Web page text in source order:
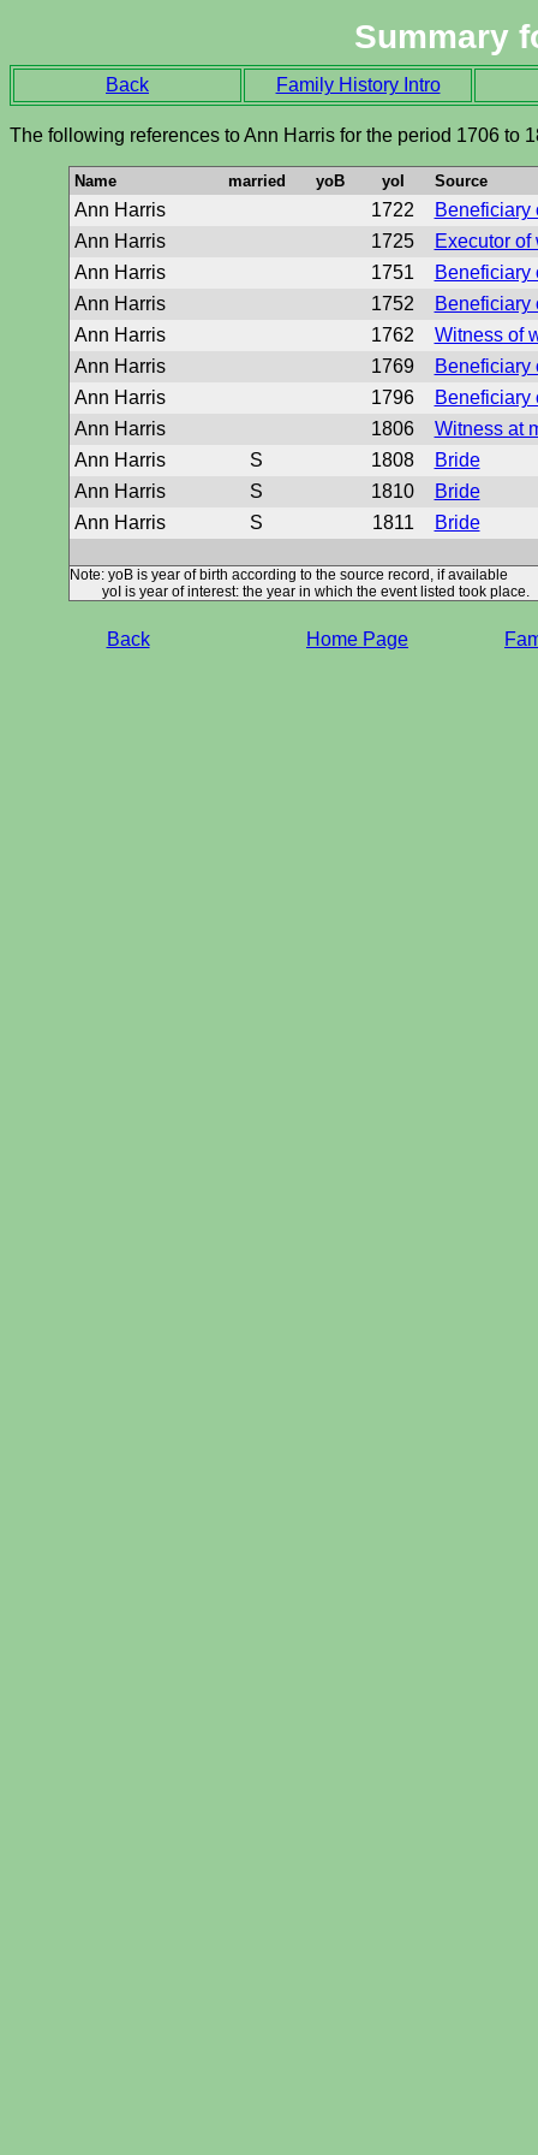
Summary
Back Family History Intro
The following references to Ann Harris for the period 1706 to
Name married yoB yoI Source
Ann Harris 1722
Beneficiary
Ann Harris
1725
Executor of
Ann Harris
1751
Beneficiary
Ann Harris
1752
Beneficiary
Ann Harris
1762
Witness of
Ann Harris
1769
Beneficiary
Ann Harris
1796
Beneficiary
Ann Harris
1806
Witness at
Ann Harris
S 1808
Bride
Ann Harris
S 1810
Bride
Ann Harris
S 1811 Bride
Note: yoB is year of birth according to the source record, if available
yoI is year of interest: the year in which the event listed took place.
Back Home Page